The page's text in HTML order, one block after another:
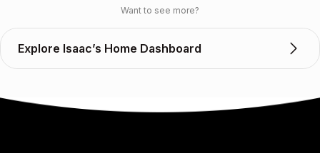
Want to see more?
Explore Isaac’s Home Dashboard